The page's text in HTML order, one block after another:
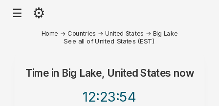
☰ ⚙
Home → Countries → United States → Big Lake
See all of United States (EST)
Time in Big Lake, United States now
12:23:54